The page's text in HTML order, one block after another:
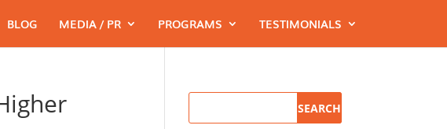
BLOG MEDIA / PR PROGRAMS TESTIMONIALS